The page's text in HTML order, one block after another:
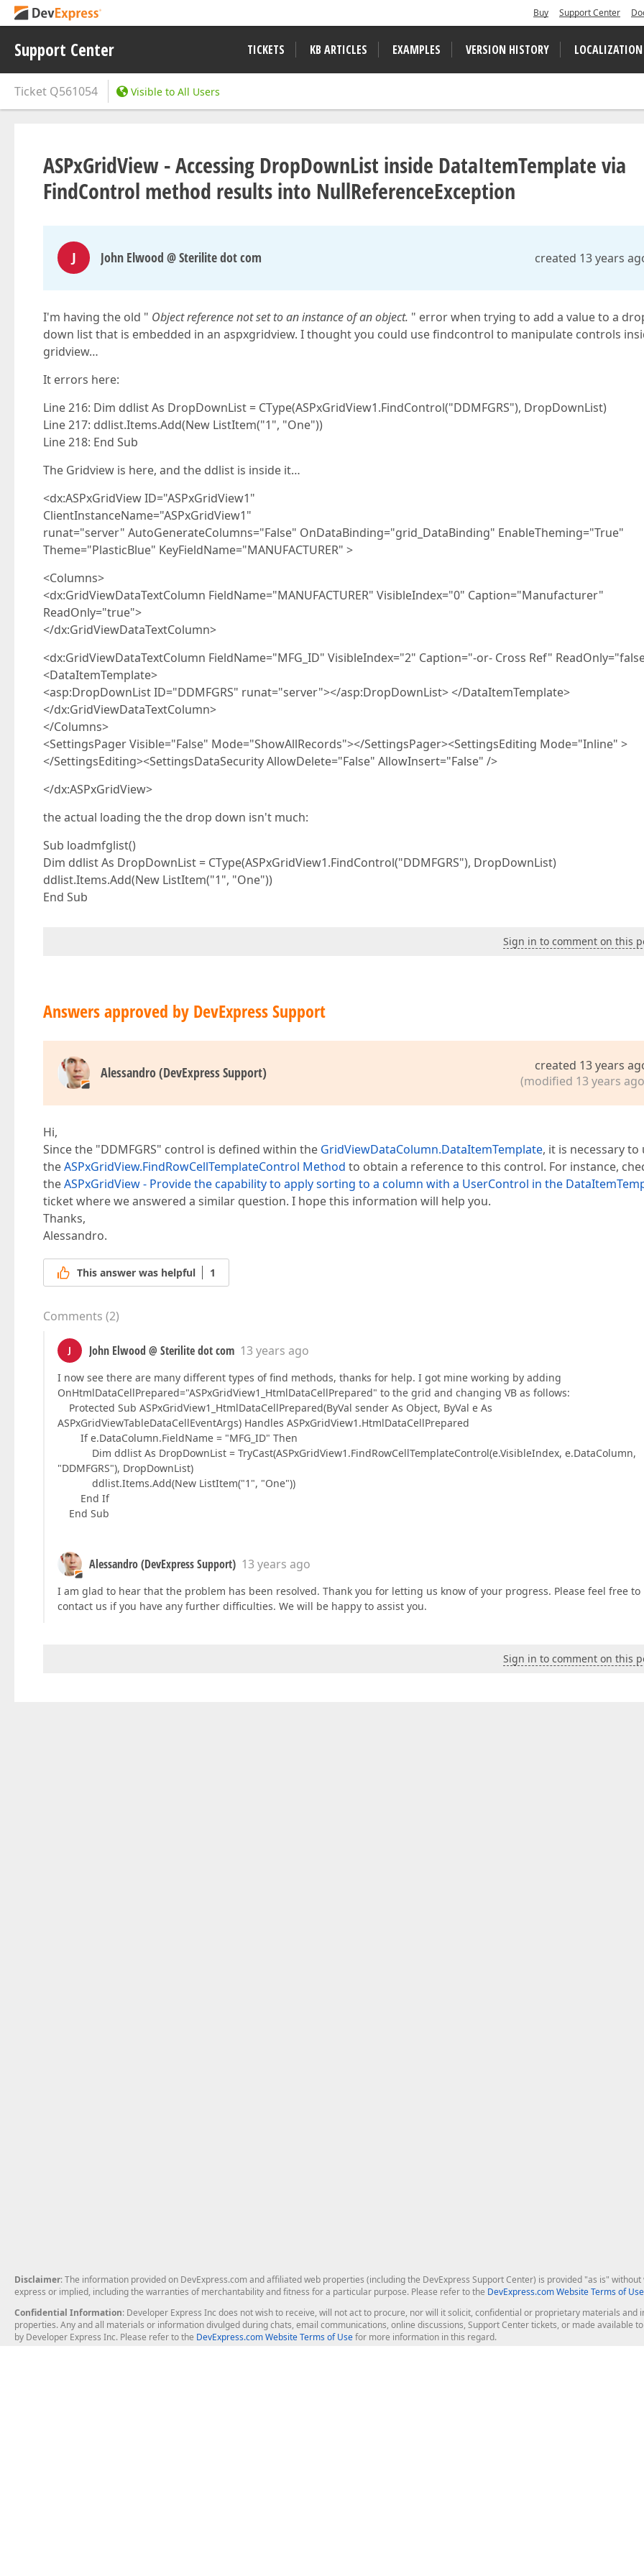
Buy Support Center
Support Center TICKETS KB ARTICLES EXAMPLES VERSION HISTORY LOCALIZATION
Ticket Q561054 Visible to All Users
ASPxGridView - Accessing DropDownList inside DataItemTemplate via
FindControl method results into NullReferenceException
J John Elwood @ Sterilite dot com created 13 years
I'm having the old " Object reference not set to an instance of an object. " error when trying to add a value to a
down list that is embedded in an aspxgridview. I thought you could use findcontrol to manipulate controls
gridview…
It errors here:
Line 216: Dim ddlist As DropDownList = CType(ASPxGridView1.FindControl("DDMFGRS"), DropDownList)
Line 217: ddlist.Items.Add(New ListItem("1", "One"))
Line 218: End Sub
The Gridview is here, and the ddlist is inside it…
<dx:ASPxGridView ID="ASPxGridView1"
ClientInstanceName="ASPxGridView1"
runat="server" AutoGenerateColumns="False" OnDataBinding="grid_DataBinding" EnableTheming="True"
Theme="PlasticBlue" KeyFieldName="MANUFACTURER" >
<Columns>
<dx:GridViewDataTextColumn FieldName="MANUFACTURER" VisibleIndex="0" Caption="Manufacturer"
ReadOnly="true">
</dx:GridViewDataTextColumn>
<dx:GridViewDataTextColumn FieldName="MFG_ID" VisibleIndex="2" Caption="-or- Cross Ref"
<DataItemTemplate>
<asp:DropDownList ID="DDMFGRS" runat="server"></asp:DropDownList> </DataItemTemplate>
</dx:GridViewDataTextColumn>
</Columns>
<SettingsPager Visible="False" Mode="ShowAllRecords"></SettingsPager><SettingsEditing Mode="Inline" >
</SettingsEditing><SettingsDataSecurity AllowDelete="False" AllowInsert="False" />
</dx:ASPxGridView>
the actual loading the the drop down isn't much:
Sub loadmfglist()
Dim ddlist As DropDownList = CType(ASPxGridView1.FindControl("DDMFGRS"), DropDownList)
ddlist.Items.Add(New ListItem("1", "One"))
End Sub
Sign in to comment on this
Answers approved by DevExpress Support
Alessandro (DevExpress Support)
created 13 years
(modified 13 years
Hi,
Since the "DDMFGRS" control is defined within the GridViewDataColumn.DataItemTemplate, it is necessary to
theASPxGridView.FindRowCellTemplateControl Method to obtain a reference to this control. For instance,
theASPxGridView - Provide the capability to apply sorting to a column with a UserControl in the
ticket where we answered a similar question. I hope this information will help you.
Thanks,
Alessandro.
This answer was helpful 1
Comments (2)
J John Elwood @ Sterilite dot com 13 years ago
I now see there are many different types of find methods, thanks for help. I got mine working by adding
OnHtmlDataCellPrepared="ASPxGridView1_HtmlDataCellPrepared" to the grid and changing VB as follows:
Protected Sub ASPxGridView1_HtmlDataCellPrepared(ByVal sender As Object, ByVal e As
ASPxGridViewTableDataCellEventArgs) Handles ASPxGridView1.HtmlDataCellPrepared
If e.DataColumn.FieldName = "MFG_ID" Then
Dim ddlist As DropDownList = TryCast(ASPxGridView1.FindRowCellTemplateControl(e.VisibleIndex, e.DataColumn,
"DDMFGRS"), DropDownList)
ddlist.Items.Add(New ListItem("1", "One"))
End If
End Sub
Alessandro (DevExpress Support) 13 years ago
I am glad to hear that the problem has been resolved. Thank you for letting us know of your progress. Please feel free to
contact us if you have any further difficulties. We will be happy to assist you.
Sign in to comment on this
Disclaimer: The information provided on DevExpress.com and affiliated web properties (including the DevExpress Support Center) is provided "as is"
express or implied, including the warranties of merchantability and fitness for a particular purpose. Please refer to the DevExpress.com Website Terms of Use
Confidential Information: Developer Express Inc does not wish to receive, will not act to procure, nor will it solicit, confidential or proprietary materials
properties. Any and all materials or information divulged during chats, email communications, online discussions, Support Center tickets, or made available
by Developer Express Inc. Please refer to the DevExpress.com Website Terms of Usefor more information in this regard.